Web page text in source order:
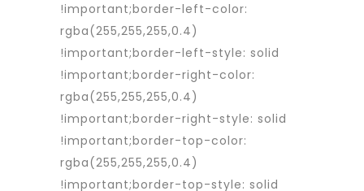
!important;border-left-color:
rgba(255,255,255,0.4)
!important;border-left-style: solid
!important;border-right-color:
rgba(255,255,255,0.4)
!important;border-right-style: solid
!important;border-top-color:
rgba(255,255,255,0.4)
!important;border-top-style: solid